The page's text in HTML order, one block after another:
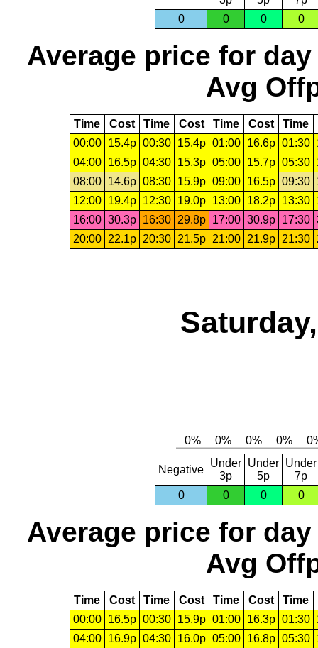
0
0 0 0
Average price for day
Avg
Time Cost Time Cost Time Cost Time
00:00
15.4p 00:30 15.4p 01:00 16.6p 01:30
04:00
16.5p 04:30 15.3p 05:00 15.7p 05:30
08:00
14.6p 08:30 15.9p 09:00 16.5p 09:30
12:00
19.4p 12:30 19.0p 13:00 18.2p 13:30
16:00 30.3p 16:30 29.8p 17:00 30.9p 17:30
20:00
22.1p 20:30 21.5p 21:00 21.9p 21:30
Negative
Under
3p
Under
5p
Under
7p
0
0 0 0
Average price for day
Avg
Time Cost Time Cost Time Cost Time
00:00
16.5p 00:30 15.9p 01:00 16.3p 01:30
04:00
16.9p 04:30 16.0p 05:00 16.8p 05:30